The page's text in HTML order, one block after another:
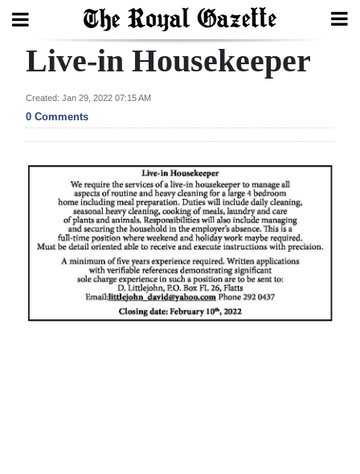
Search
Home
Year
Review
Bermuda
Budget
2025
Live-in Housekeeper
Created: Jan 29, 2022 07:15 AM
0 Comments